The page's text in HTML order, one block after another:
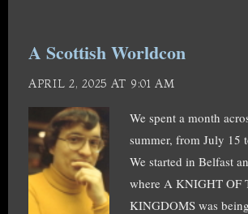
A Scottish Worldcon
APRIL 2, 2025 AT 9:01 AM
We spent a month
summer, from July 15
We started in Belfast
where A KNIGHT OF
KINGDOMS was